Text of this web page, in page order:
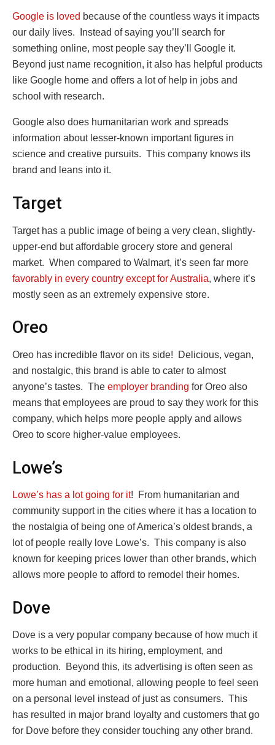
Google is loved because of the countless ways it impacts
our daily lives. Instead of saying you’ll search for
something online, most people say they’ll Google it.
Beyond just name recognition, it also has helpful products
like Google home and offers a lot of help in jobs and
school with research.
Google also does humanitarian work and spreads
information about lesser-known important figures in
science and creative pursuits. This company knows its
brand and leans into it.
Target
Target has a public image of being a very clean, slightly-
upper-end but affordable grocery store and general
market. When compared to Walmart, it’s seen far more
favorably in every country except for Australia, where it’s
mostly seen as an extremely expensive store.
Oreo
Oreo has incredible flavor on its side! Delicious, vegan,
and nostalgic, this brand is able to cater to almost
anyone’s tastes. The employer branding for Oreo also
means that employees are proud to say they work for this
company, which helps more people apply and allows
Oreo to score higher-value employees.
Lowe’s
Lowe’s has a lot going for it! From humanitarian and
community support in the cities where it has a location to
the nostalgia of being one of America’s oldest brands, a
lot of people really love Lowe’s. This company is also
known for keeping prices lower than other brands, which
allows more people to afford to remodel their homes.
Dove
Dove is a very popular company because of how much it
works to be ethical in its hiring, employment, and
production. Beyond this, its advertising is often seen as
more human and emotional, allowing people to feel seen
on a personal level instead of just as consumers. This
has resulted in major brand loyalty and customers that go
for Dove before they consider touching any other brand.